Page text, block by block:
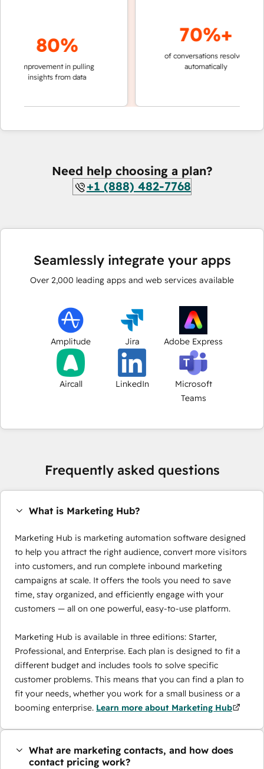
80%
improvement in pulling
insights from data
70%+
of conversations resolved
automatically
Need help choosing a plan?
+1 (888) 482-7768
Seamlessly integrate your apps
Over 2,000 leading apps and web services available
Amplitude Jira Adobe Express
Aircall LinkedIn
Microsoft
Teams
Frequently asked questions
What is Marketing Hub?
Marketing Hub is marketing automation software designed
to help you attract the right audience, convert more visitors
into customers, and run complete inbound marketing
campaigns at scale. It offers the tools you need to save
time, stay organized, and efficiently engage with your
customers — all on one powerful, easy-to-use platform.
Marketing Hub is available in three editions: Starter,
Professional, and Enterprise. Each plan is designed to fit a
different budget and includes tools to solve specific
customer problems. This means that you can find a plan to
fit your needs, whether you work for a small business or a
booming enterprise. Learn more about Marketing Hub
What are marketing contacts, and how does
contact pricing work?